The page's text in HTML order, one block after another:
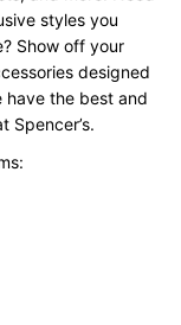
styles you
Show off your
designed
have the best and
Spencer’s.